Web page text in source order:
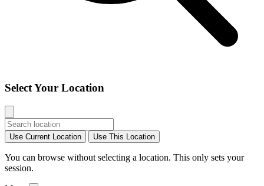
Select Your Location
Use Current Location Use This Location
You can browse without selecting a location. This only sets your
session.